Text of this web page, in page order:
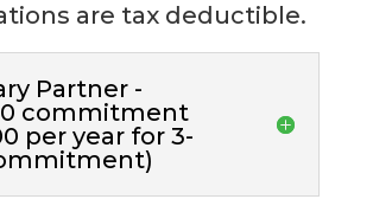
are tax deductible.
Partner -
commitment
per year for 3-